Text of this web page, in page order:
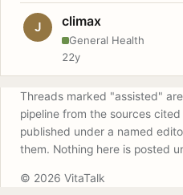
J climax
General Health
22y
Threads marked "assisted"
pipeline from the sources
published under a named
them. Nothing here is posted
© 2026 VitaTalk